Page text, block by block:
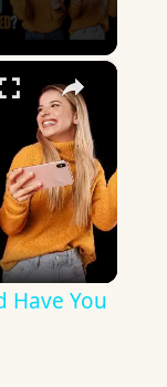
×
Have You